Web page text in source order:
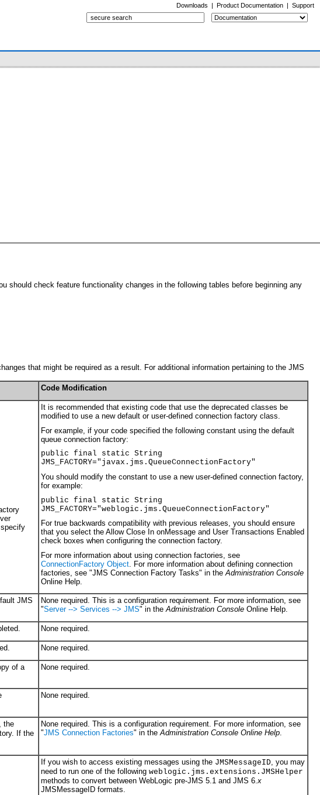
Downloads | Product Documentation | Support
should check feature functionality changes in the following tables before beginning any
that might be required as a result. For additional information pertaining to the JMS
Code Modification
It is recommended that existing code that use the deprecated classes be
modified to use a new default or user-defined connection factory class.
For example, if your code specified the following constant using the default
queue connection factory:
public final static String
JMS_FACTORY="javax.jms.QueueConnectionFactory"
You should modify the constant to use a new user-defined connection factory,
for example:
public final static String
JMS_FACTORY="weblogic.jms.QueueConnectionFactory"
For true backwards compatibility with previous releases, you should ensure
that you select the Allow Close In onMessage and User Transactions Enabled
check boxes when configuring the connection factory.
For more information about using connection factories, see
ConnectionFactory Object . For more information about defining connection
factories, see "JMS Connection Factory Tasks" in the Administration Console
Online Help.
JMS
None required. This is a configuration requirement. For more information, see
"Server --> Services --> JMS" in theAdministration Console Online Help.
None required.
None required.
of a
None required.
None required.
the
If the
None required. This is a configuration requirement. For more information, see
"JMS Connection Factories" in theAdministration Console Online Help.
If you wish to access existing messages using the JMSMessageID, you may
need to run one of the following weblogic.jms.extensions.JMSHelper
methods to convert between WebLogic pre-JMS 5.1 and JMS 6.x
JMSMessageID formats.